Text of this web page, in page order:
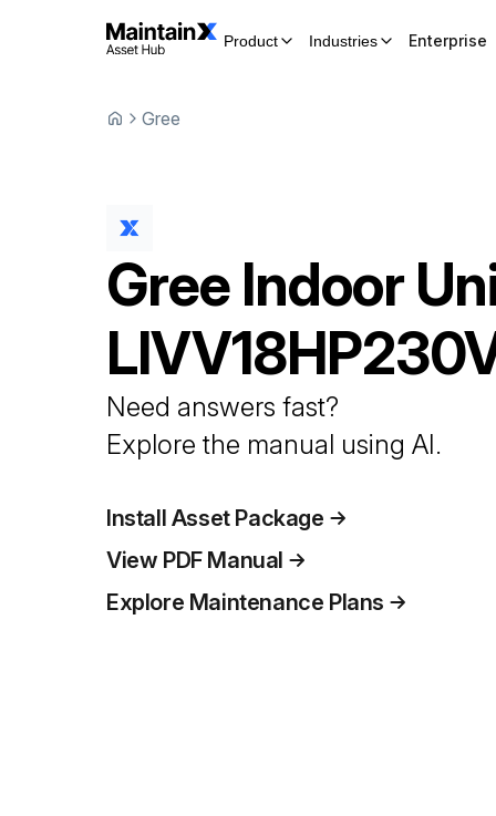
Product Industries Enterprise
Gree
Gree Indoor
Need answers fast?
Explore the manual using AI.
Install Asset Package
View PDF Manual
Explore Maintenance Plans